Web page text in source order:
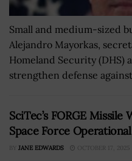
Small and medium-sized
Alejandro Mayorkas,
Homeland Security (DHS)
strengthen defense
SciTec’s FORGE
Space Force
BY JANE EDWARDS OCTOBER 17, 2025